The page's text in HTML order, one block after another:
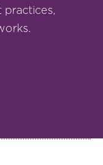
practices,